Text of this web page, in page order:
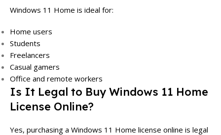
Windows 11 Home is ideal for:
Home users
Students
Freelancers
Casual gamers
Office and remote workers
Is It Legal to Buy Windows 11 Home
License Online?
Yes, purchasing a Windows 11 Home license online is legal